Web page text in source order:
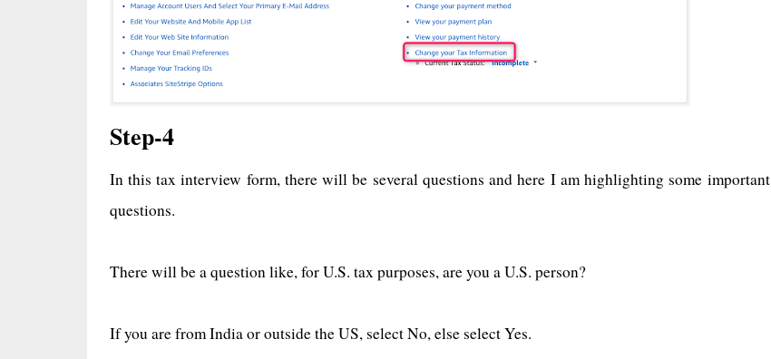
Step-4
In this tax interview form, there will be several questions and here I am highlighting some important
questions.
There will be a question like, for U.S. tax purposes, are you a U.S. person?
If you are from India or outside the US, select No, else select Yes.